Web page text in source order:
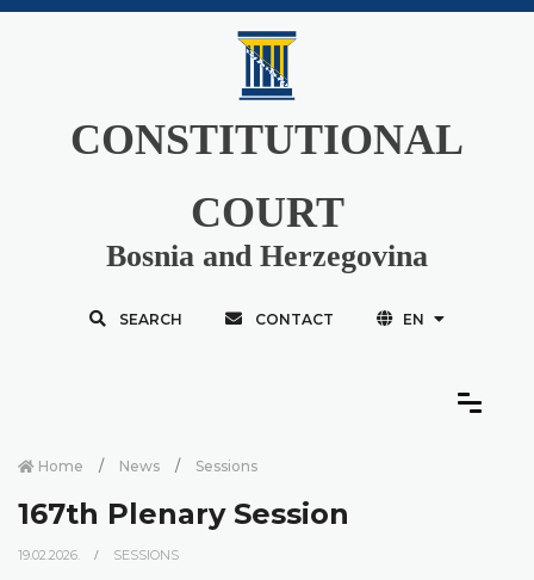
CONSTITUTIONAL
COURT
Bosnia and Herzegovina
SEARCH CONTACT EN
Home News Sessions
167th Plenary Session
19.02.2026. SESSIONS